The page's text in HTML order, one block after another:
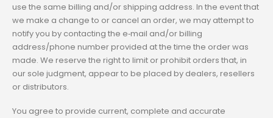
use the same billing and/or shipping address. In the event that
we make a change to or cancel an order, we may attempt to
notify you by contacting the e‑mail and/or billing
address/phone number provided at the time the order was
made. We reserve the right to limit or prohibit orders that, in
our sole judgment, appear to be placed by dealers, resellers
or distributors.
You agree to provide current, complete and accurate